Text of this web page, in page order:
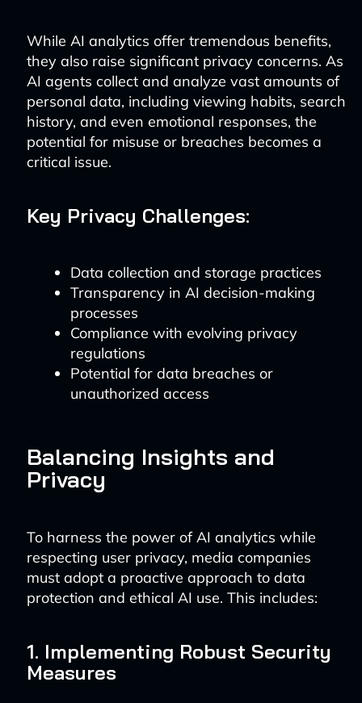
While AI analytics offer tremendous benefits,
they also raise significant privacy concerns. As
AI agents collect and analyze vast amounts of
personal data, including viewing habits, search
history, and even emotional responses, the
potential for misuse or breaches becomes a
critical issue.
Key Privacy Challenges:
Data collection and storage practices
Transparency in AI decision-making
processes
Compliance with evolving privacy
regulations
Potential for data breaches or
unauthorized access
Balancing Insights and
Privacy
To harness the power of AI analytics while
respecting user privacy, media companies
must adopt a proactive approach to data
protection and ethical AI use. This includes:
1. Implementing Robust Security
Measures